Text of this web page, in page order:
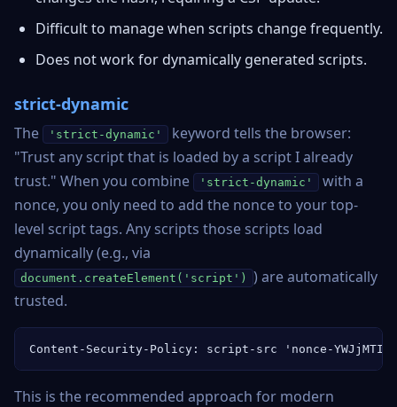
Difficult to manage when scripts change frequently.
Does not work for dynamically generated scripts.
strict-dynamic
The 'strict-dynamic'
keyword tells the browser:
"Trust any script that is loaded by a script I already
trust." When you combine
'strict-dynamic'
with a
nonce, you only need to add the nonce to your top-
level script tags. Any scripts those scripts load
dynamically (e.g., via
document.createElement('script')
) are automatically
trusted.
Content-Security-Policy: script-src 'nonce-
This is the recommended approach for modern